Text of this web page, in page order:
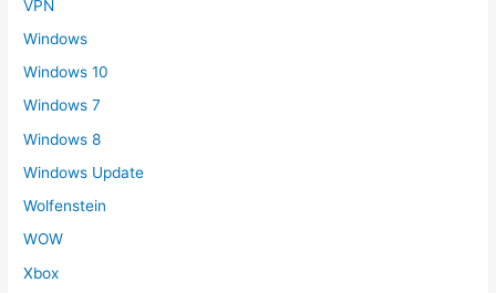
VPN
Windows
Windows 10
Windows 7
Windows 8
Windows Update
Wolfenstein
WOW
Xbox